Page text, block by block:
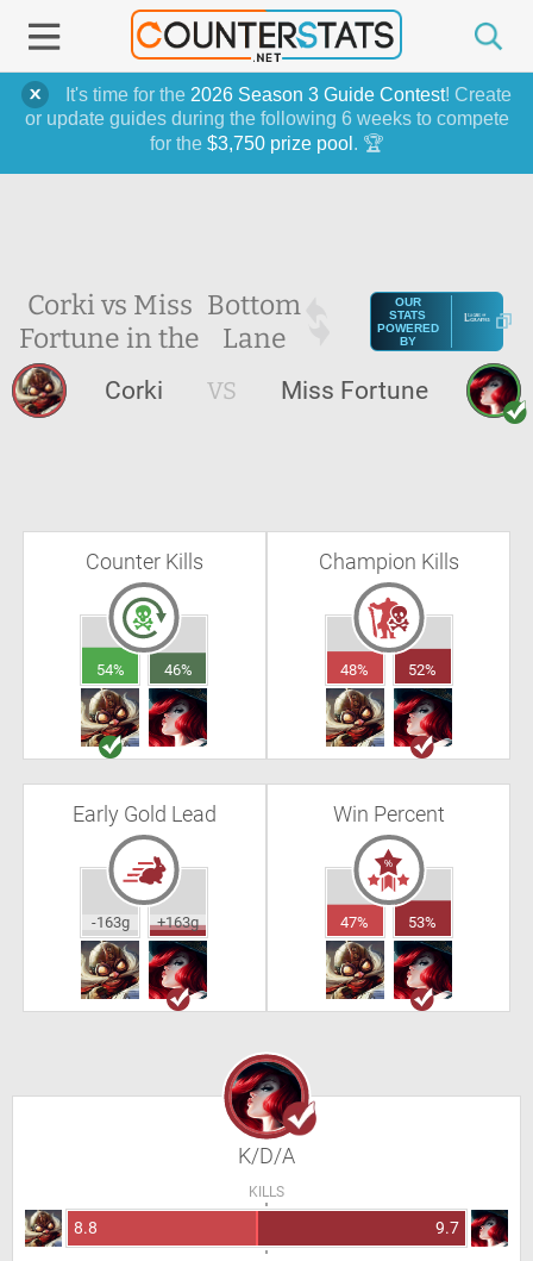
It's time for the 2026 Season 3 Guide Contest! Create
or update guides during the following 6 weeks to compete
for the $3,750 prize pool . 🏆
Corki vs Miss
Fortune in the
Bottom
Lane
OUR
STATS
POWERED
BY
Corki VS Miss Fortune
Counter Kills
54% 46%
Champion Kills
48% 52%
Early Gold Lead
-163g +163g
Win Percent
47% 53%
K/D/A
KILLS
8.8 9.7